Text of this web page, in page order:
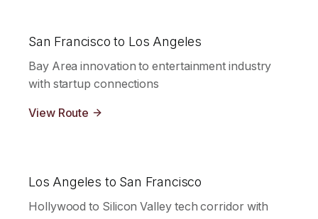
San Francisco to Los Angeles
Bay Area innovation to entertainment industry
with startup connections
View Route
Los Angeles to San Francisco
Hollywood to Silicon Valley tech corridor with